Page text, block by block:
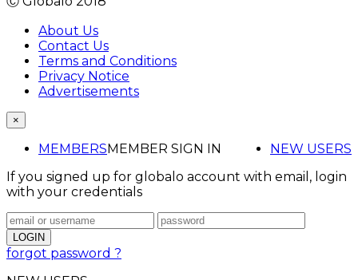
About Us
Contact Us
Terms and Conditions
Privacy Notice
Advertisements
×
MEMBERS NEW USERS
MEMBER SIGN IN
If you signed up for globalo account with email, login
with your credentials
forgot password ?